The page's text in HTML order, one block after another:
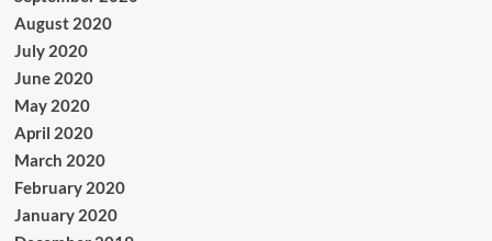
August 2020
July 2020
June 2020
May 2020
April 2020
March 2020
February 2020
January 2020